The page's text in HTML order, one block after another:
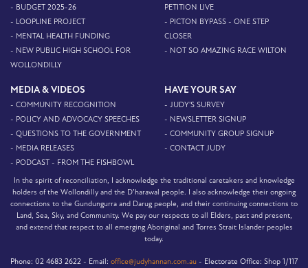
- BUDGET 2025-26
- LOOPLINE PROJECT
- MENTAL HEALTH FUNDING
- NEW PUBLIC HIGH SCHOOL FOR
WOLLONDILLY
PETITION LIVE
- PICTON BYPASS - ONE STEP
CLOSER
- NOT SO AMAZING RACE WILTON
MEDIA & VIDEOS
- COMMUNITY RECOGNITION
- POLICY AND ADVOCACY SPEECHES
- QUESTIONS TO THE GOVERNMENT
- MEDIA RELEASES
- PODCAST - FROM THE FISHBOWL
HAVE YOUR SAY
- JUDY'S SURVEY
- NEWSLETTER SIGNUP
- COMMUNITY GROUP SIGNUP
- CONTACT JUDY
In the spirit of reconciliation, I acknowledge the traditional caretakers and knowledge
holders of the Wollondilly and the D’harawal people. I also acknowledge their ongoing
connections to the Gundungurra and Darug people, and their continuing connections to
Land, Sea, Sky, and Community. We pay our respects to all Elders, past and present,
and extend that respect to all emerging Aboriginal and Torres Strait Islander peoples
today.
Phone: 02 4683 2622 - Email: office@judyhannan.com.au - Electorate Office: Shop 1/117